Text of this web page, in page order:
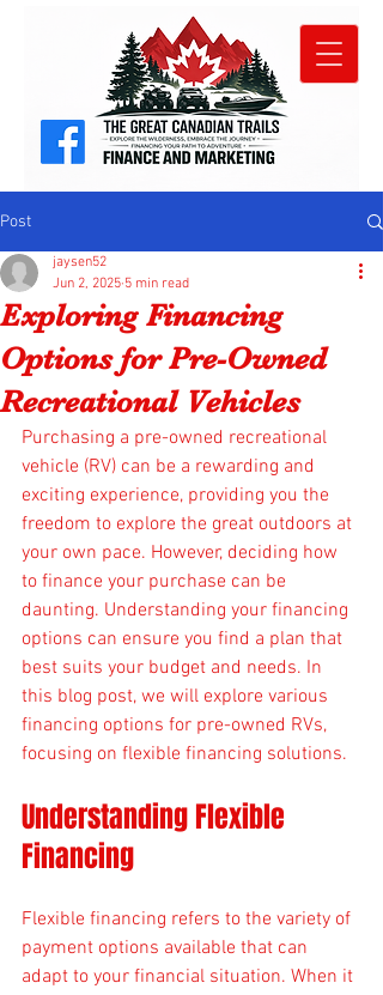
Post
Exploring Financing
Options for Pre-Owned
Recreational Vehicles
jaysen52
Jun 2, 2025 5 min read
Purchasing a pre-owned recreational
vehicle (RV) can be a rewarding and
exciting experience, providing you the
freedom to explore the great outdoors at
your own pace. However, deciding how
to finance your purchase can be
daunting. Understanding your financing
options can ensure you find a plan that
best suits your budget and needs. In
this blog post, we will explore various
financing options for pre-owned RVs,
focusing on flexible financing solutions.
Understanding Flexible
Financing
Flexible financing refers to the variety of
payment options available that can
adapt to your financial situation. When it